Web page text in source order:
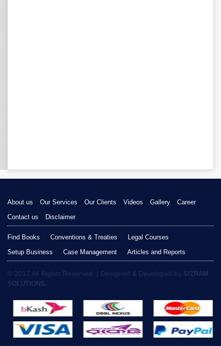
About us Our Services Our Clients Videos Gallery
Career
Contact us
Disclaimer
Find Books Conventions & Treaties
Legal Courses
Setup Business
Case Management Articles and Reports
© 2017 All Rights Reserved. | Designed & Developed by SIZRAM
SOLUTIONS.